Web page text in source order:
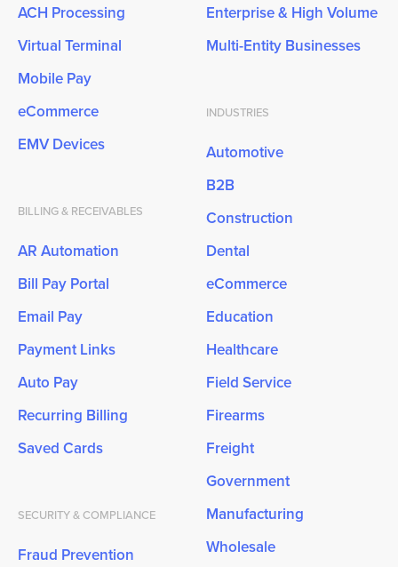
ACH Processing
Virtual Terminal
Mobile Pay
eCommerce
EMV Devices
BILLING & RECEIVABLES
AR Automation
Bill Pay Portal
Email Pay
Payment Links
Auto Pay
Recurring Billing
Saved Cards
SECURITY & COMPLIANCE
Fraud Prevention
Enterprise & High Volume
Multi-Entity Businesses
INDUSTRIES
Automotive
B2B
Construction
Dental
eCommerce
Education
Healthcare
Field Service
Firearms
Freight
Government
Manufacturing
Wholesale